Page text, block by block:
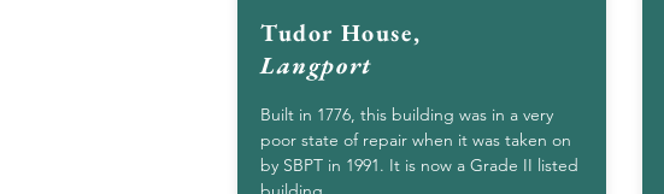
Tudor House,
Langport
Built in 1776, this building was in a very
poor state of repair when it was taken on
by SBPT in 1991. It is now a Grade II listed